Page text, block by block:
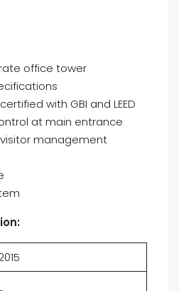
office tower
with GBI and LEED
at main entrance
management